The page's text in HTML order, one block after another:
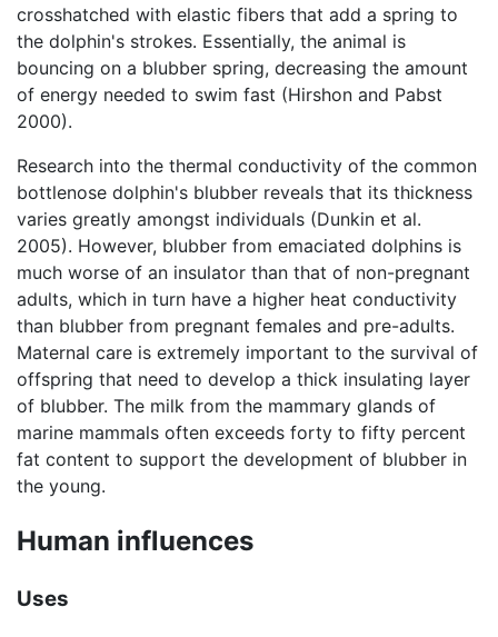
crosshatched with elastic fibers that add a spring to
the dolphin's strokes. Essentially, the animal is
bouncing on a blubber spring, decreasing the amount
of energy needed to swim fast (Hirshon and Pabst
2000).
Research into the thermal conductivity of the common
bottlenose dolphin's blubber reveals that its thickness
varies greatly amongst individuals (Dunkin et al.
2005). However, blubber from emaciated dolphins is
much worse of an insulator than that of non-pregnant
adults, which in turn have a higher heat conductivity
than blubber from pregnant females and pre-adults.
Maternal care is extremely important to the survival of
offspring that need to develop a thick insulating layer
of blubber. The milk from the mammary glands of
marine mammals often exceeds forty to fifty percent
fat content to support the development of blubber in
the young.
Human influences
Uses